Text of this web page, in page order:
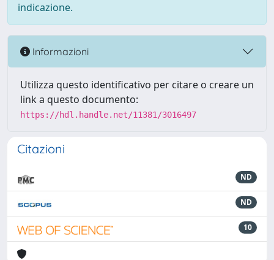
indicazione.
Informazioni
Utilizza questo identificativo per citare o creare un
link a questo documento:
https://hdl.handle.net/11381/3016497
Citazioni
ND
ND
10